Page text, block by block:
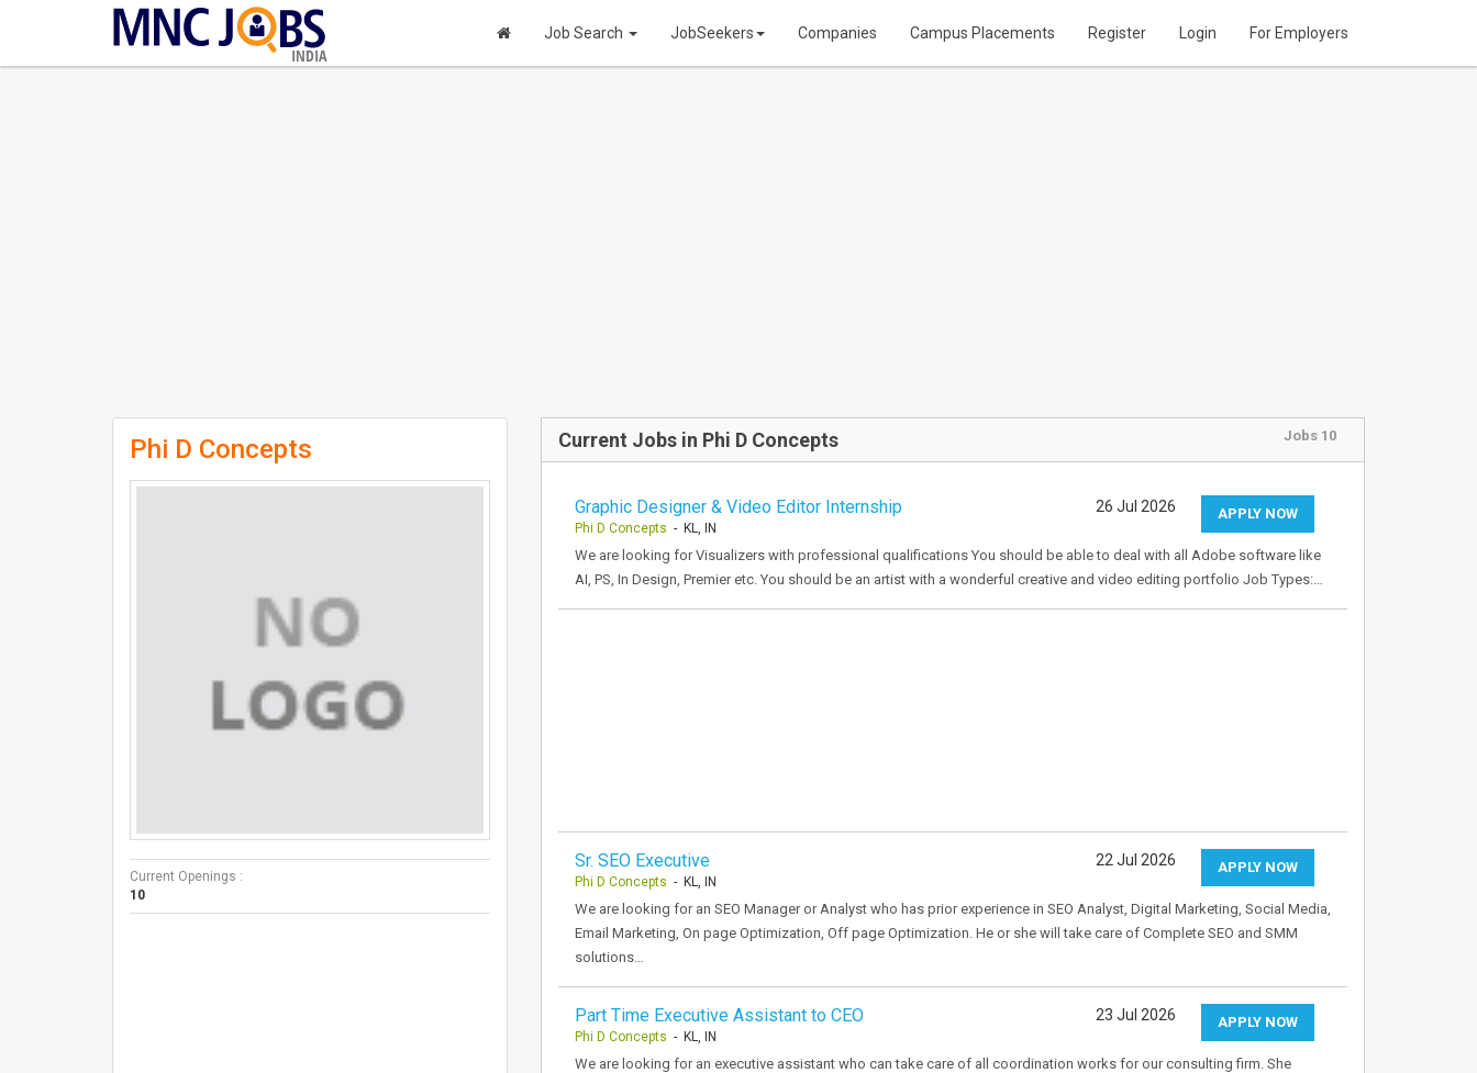
INDIA
Job Search JobSeekers Companies Campus Placements Register Login For Employers
Phi D Concepts
Current Openings :
10
Current Jobs in Phi D Concepts Jobs 10
Graphic Designer & Video Editor Internship
Phi D Concepts - KL, IN
APPLY NOW
26 Jul 2026
We are looking for Visualizers with professional qualifications You should be able to deal with all Adobe software like
AI, PS, In Design, Premier etc. You should be an artist with a wonderful creative and video editing portfolio Job Types:…
Sr. SEO Executive
Phi D Concepts - KL, IN
APPLY NOW
22 Jul 2026
We are looking for an SEO Manager or Analyst who has prior experience in SEO Analyst, Digital Marketing, Social Media,
Email Marketing, On page Optimization, Off page Optimization. He or she will take care of Complete SEO and SMM
solutions…
Part Time Executive Assistant to CEO
Phi D Concepts - KL, IN
APPLY NOW
23 Jul 2026
We are looking for an executive assistant who can take care of all coordination works for our consulting firm. She